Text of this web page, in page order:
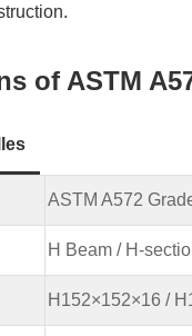
of ASTM
ASTM A572
H Beam / H-
H152×152×16 /